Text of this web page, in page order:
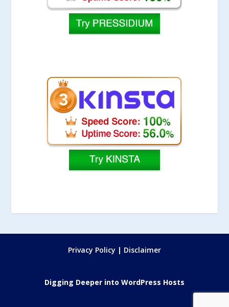
Privacy Policy | Disclaimer
Digging Deeper into WordPress Hosts